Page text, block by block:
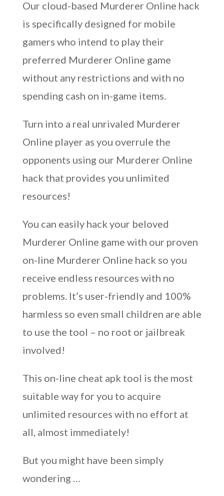
Our cloud-based Murderer Online hack
is specifically designed for mobile
gamers who intend to play their
preferred Murderer Online game
without any restrictions and with no
spending cash on in-game items.
Turn into a real unrivaled Murderer
Online player as you overrule the
opponents using our Murderer Online
hack that provides you unlimited
resources!
You can easily hack your beloved
Murderer Online game with our proven
on-line Murderer Online hack so you
receive endless resources with no
problems. It’s user-friendly and 100%
harmless so even small children are able
to use the tool – no root or jailbreak
involved!
This on-line cheat apk tool is the most
suitable way for you to acquire
unlimited resources with no effort at
all, almost immediately!
But you might have been simply
wondering …